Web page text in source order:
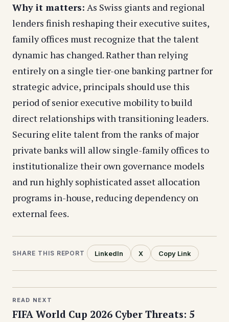
Why it matters: As Swiss giants and regional
lenders finish reshaping their executive suites,
family offices must recognize that the talent
dynamic has changed. Rather than relying
entirely on a single tier-one banking partner for
strategic advice, principals should use this
period of senior executive mobility to build
direct relationships with transitioning leaders.
Securing elite talent from the ranks of major
private banks will allow single-family offices to
institutionalize their own governance models
and run highly sophisticated asset allocation
programs in-house, reducing dependency on
external fees.
SHARE THIS REPORT LinkedIn X Copy Link
READ NEXT
FIFA World Cup 2026 Cyber Threats: 5